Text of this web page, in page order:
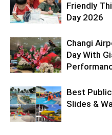
Friendly
Day 2026
Changi
Day With
Best
Slides &